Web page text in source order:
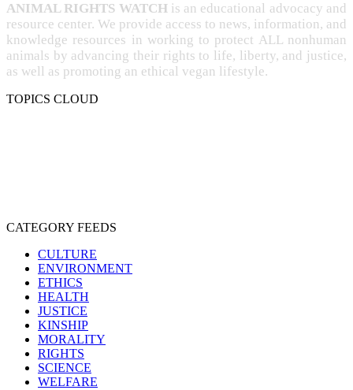
ANIMAL RIGHTS WATCH is an educational advocacy and
resource center. We provide access to news, information, and
knowledge resources in working to protect ALL nonhuman
animals by advancing their rights to life, liberty, and justice,
as well as promoting an ethical vegan lifestyle.
TOPICS CLOUD
CATEGORY FEEDS
CULTURE
ENVIRONMENT
ETHICS
HEALTH
JUSTICE
KINSHIP
MORALITY
RIGHTS
SCIENCE
WELFARE